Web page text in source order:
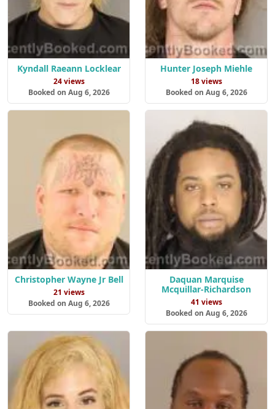
Kyndall Raeann Locklear
24 views
Booked on Aug 6, 2026
Hunter Joseph Miehle
18 views
Booked on Aug 6, 2026
Christopher Wayne Jr Bell
21 views
Booked on Aug 6, 2026
Daquan Marquise
Mcquillar-Richardson
41 views
Booked on Aug 6, 2026